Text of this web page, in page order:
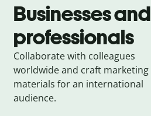
Businesses and
professionals
Collaborate with colleagues
worldwide and craft marketing
materials for an international
audience.